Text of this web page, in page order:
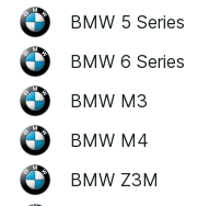
BMW 5 Series
BMW 6 Series
BMW M3
BMW M4
BMW Z3M